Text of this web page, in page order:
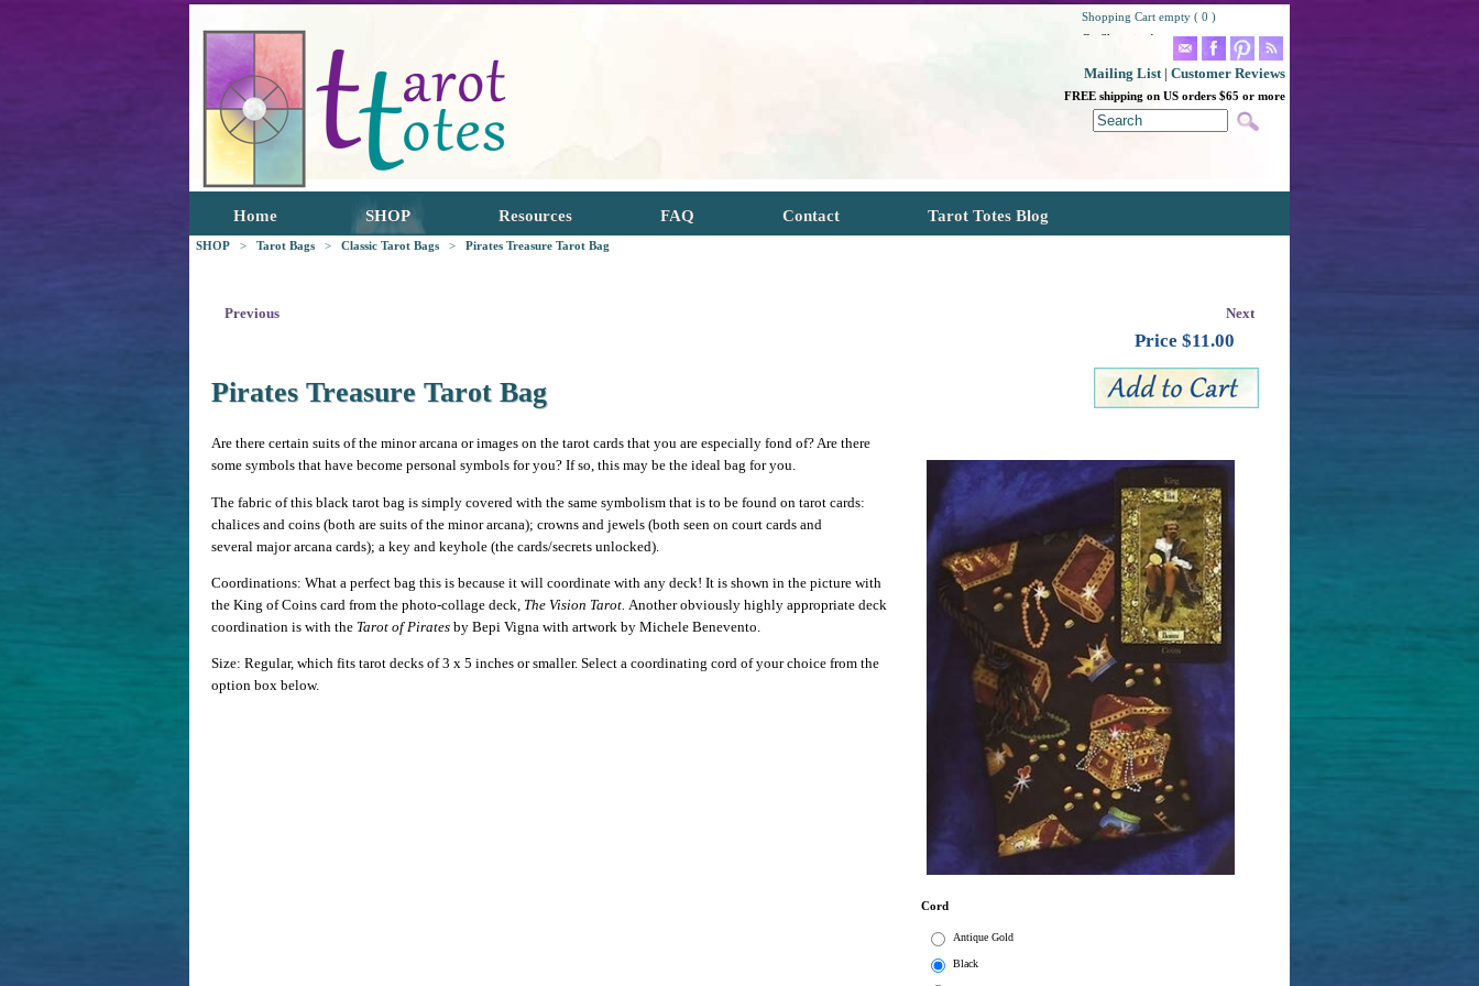
Shopping Cart empty ( 0 )
Go Shopping!
Mailing List| Customer Reviews
FREE shipping on US orders $65 or more
Home SHOP Resources FAQ Contact Tarot Totes Blog
SHOP > Tarot Bags > Classic Tarot Bags > Pirates Treasure Tarot Bag
Previous Next
Price $11.00
Pirates Treasure Tarot Bag
Cord
Antique Gold
Black
Are there certain suits of the minor arcana or images on the tarot cards that you are especially fond of? Are there
some symbols that have become personal symbols for you? If so, this may be the ideal bag for you.
The fabric of this black tarot bag is simply covered with the same symbolism that is to be found on tarot cards:
chalices and coins (both are suits of the minor arcana); crowns and jewels (both seen on court cards and
several major arcana cards); a key and keyhole (the cards/secrets unlocked).
Coordinations: What a perfect bag this is because it will coordinate with any deck! It is shown in the picture with
the King of Coins card from the photo-collage deck, The Vision Tarot. Another obviously highly appropriate deck
coordination is with the Tarot of Pirates by Bepi Vigna with artwork by Michele Benevento.
Size: Regular, which fits tarot decks of 3 x 5 inches or smaller. Select a coordinating cord of your choice from the
option box below.